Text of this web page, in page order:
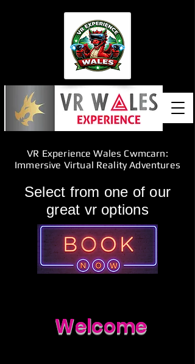
VR Experience Wales Cwmcarn:
Immersive Virtual Reality Adventures
Select from one of our
great vr options
Welcome